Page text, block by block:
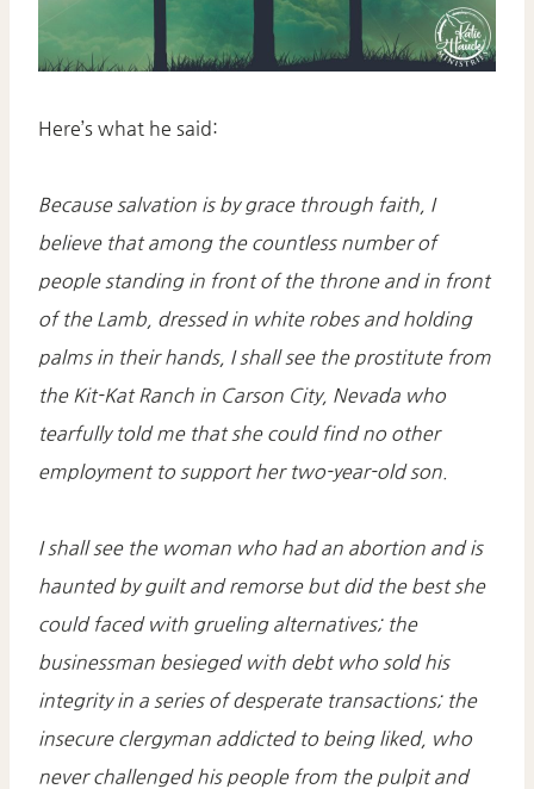
Here’s what he said:
Because salvation is by grace through faith, I
believe that among the countless number of
people standing in front of the throne and in front
of the Lamb, dressed in white robes and holding
palms in their hands, I shall see the prostitute from
the Kit-Kat Ranch in Carson City, Nevada who
tearfully told me that she could find no other
employment to support her two-year-old son.
I shall see the woman who had an abortion and is
haunted by guilt and remorse but did the best she
could faced with grueling alternatives; the
businessman besieged with debt who sold his
integrity in a series of desperate transactions; the
insecure clergyman addicted to being liked, who
never challenged his people from the pulpit and